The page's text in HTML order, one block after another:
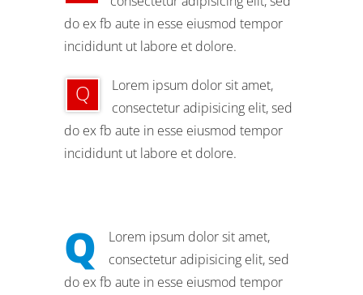
do ex fb aute in esse eiusmod tempor
incididunt ut labore et dolore.
Q
Lorem ipsum dolor sit amet,
consectetur adipisicing elit, sed
do ex fb aute in esse eiusmod tempor
incididunt ut labore et dolore.
Q
Lorem ipsum dolor sit amet,
consectetur adipisicing elit, sed
do ex fb aute in esse eiusmod tempor